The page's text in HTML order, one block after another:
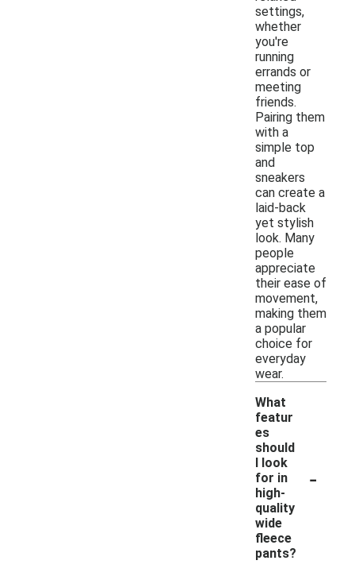
settings,
whether
you're
running
errands or
meeting
friends.
Pairing them
with a
simple top
and
sneakers
can create a
laid-back
yet stylish
look. Many
people
appreciate
their ease of
movement,
making them
a popular
choice for
everyday
wear.
What
featur
es
should
I look
for in
high-
quality
wide
fleece
pants?
-